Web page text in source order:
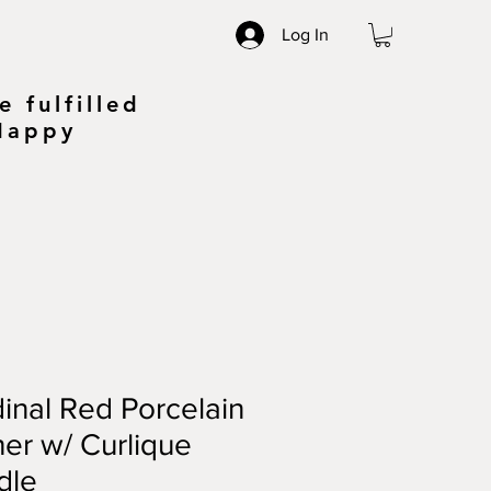
Log In
fulfilled
Red Porcelain
w/ Curlique